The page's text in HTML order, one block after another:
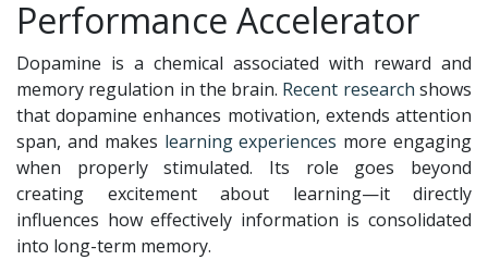
Performance Accelerator
Dopamine is a chemical associated with reward and
memory regulation in the brain. Recent research shows
that dopamine enhances motivation, extends attention
span, and makes learning experiences more engaging
when properly stimulated. Its role goes beyond
creating excitement about learning—it directly
influences how effectively information is consolidated
into long-term memory.